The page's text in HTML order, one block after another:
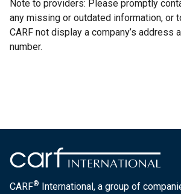
Note to providers: Please promptly
any missing or outdated information, or
CARF not display a company’s address
number.
CARF® International, a group of